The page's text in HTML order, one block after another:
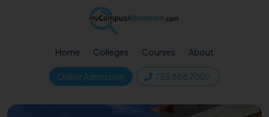
Home Colleges Courses About
Online Admission 755 888 7007